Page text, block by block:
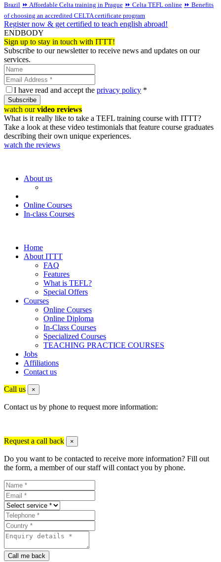
Brazil ⏩ Affordable Celta training in Prague ⏩ Celta TEFL online ⏩ Benefits
of choosing an accredited CELTA certificate program
Register now & get certified to teach english abroad!
ENDBODY
Sign up to stay in touch with ITTT!
Subscribe to our newsletter to receive news and updates on our
services.
I have read and accept the privacy policy *
Subscribe
watch ourvideo reviews
What is it really like to take a TEFL training course with ITTT?
Take a look at these video testimonials that feature course graduates
describing their own unique experiences.
watch the reviews
About us
Online Courses
In-class Courses
Home
About ITTT
FAQ
Features
What is TEFL?
Special Offers
Courses
Online Courses
Online Diploma
In-Class Courses
Specialized Courses
TEACHING PRACTICE COURSES
Jobs
Affiliations
Contact us
Call us ×
Contact us by phone to request more information:
Request a call back ×
Do you want to be contacted to receive more information? Fill out
the form, a member of our staff will contact you by phone.
Call me back